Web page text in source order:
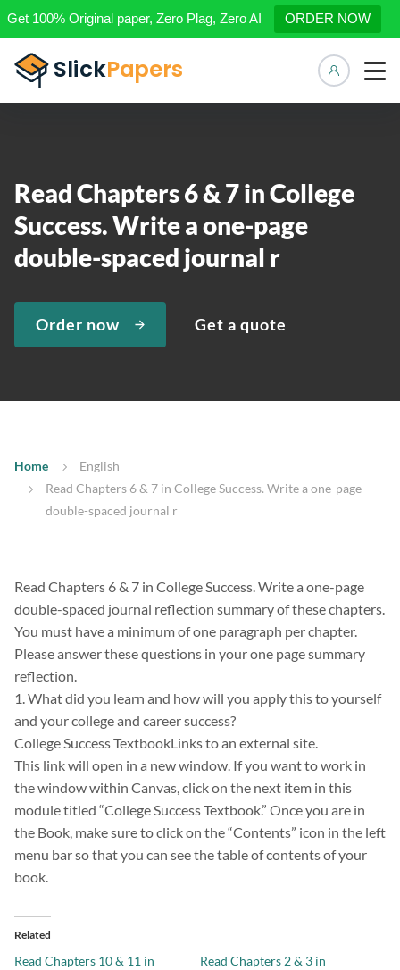
Get 100% Original paper, Zero Plag, Zero AI ORDER NOW
Read Chapters 6 & 7 in College
Success. Write a one-page
double-spaced journal r
Order now Get a quote
Home
English
Read Chapters 6 & 7 in College Success. Write a one-page
double-spaced journal r
Read Chapters 6 & 7 in College Success. Write a one-page
double-spaced journal reflection summary of these chapters.
You must have a minimum of one paragraph per chapter.
Please answer these questions in your one page summary
reflection.
1. What did you learn and how will you apply this to yourself
and your college and career success?
College Success TextbookLinks to an external site.
This link will open in a new window. If you want to work in
the window within Canvas, click on the next item in this
module titled “College Success Textbook.” Once you are in
the Book, make sure to click on the “Contents” icon in the left
menu bar so that you can see the table of contents of your
book.
Related
Read Chapters 10 & 11 in
Read Chapters 2 & 3 in